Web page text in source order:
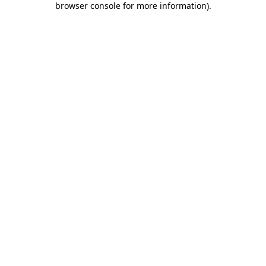
browser console for more information).